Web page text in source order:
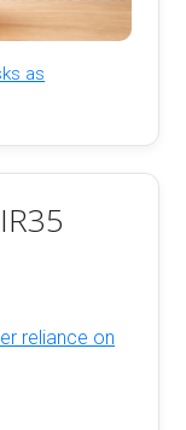
as
reliance on